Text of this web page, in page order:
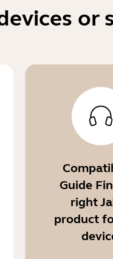
or
Guide
right
product